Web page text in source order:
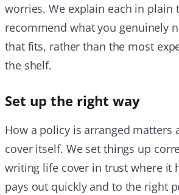
worries. We explain each in plain
recommend what you genuinely
that fits, rather than the most
the shelf.
Set up the right way
How a policy is arranged matters
cover itself. We set things up
writing life cover in trust where it
pays out quickly and to the right